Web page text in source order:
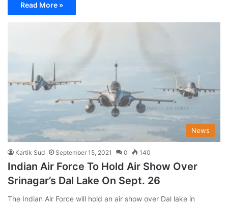
Read More »
News
Kartik Sud September 15, 2021 0 140
Indian Air Force To Hold Air Show Over
Srinagar’s Dal Lake On Sept. 26
The Indian Air Force will hold an air show over Dal lake in